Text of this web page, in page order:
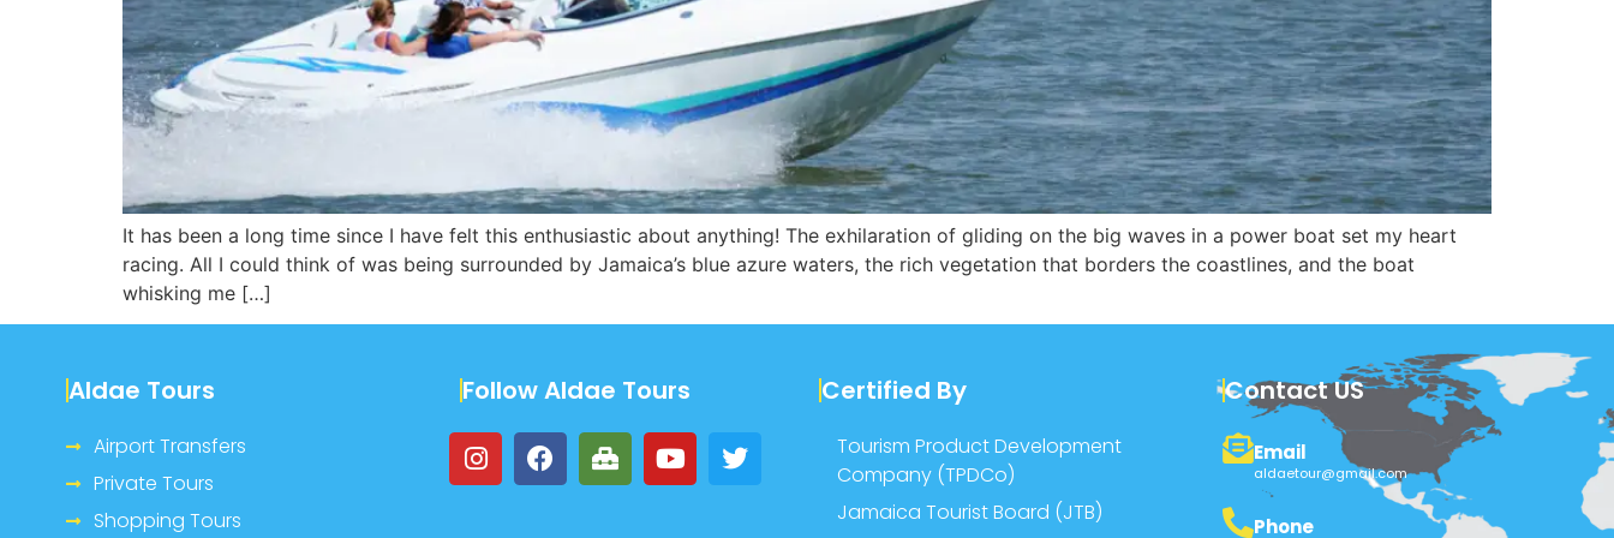
It has been a long time since I have felt this enthusiastic about anything! The exhilaration of gliding on the big waves in a power boat set my heart
racing. All I could think of was being surrounded by Jamaica’s blue azure waters, the rich vegetation that borders the coastlines, and the boat
whisking me […]
Aldae Tours
Airport Transfers
Private Tours
Shopping Tours
Follow Aldae Tours Certified By
Tourism Product Development
Company (TPDCo)
Jamaica Tourist Board (JTB)
Contact US
Email
aldaetour@gmail.com
Phone